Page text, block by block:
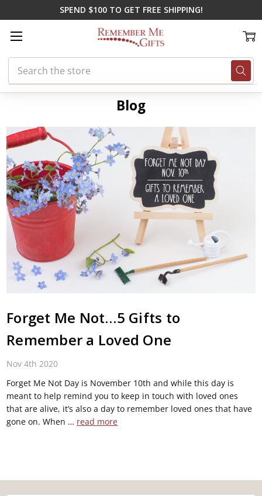
SPEND $100 TO GET FREE SHIPPING!
Search
Home Blog personalized memorial wind chimes
Blog
Forget Me Not…5 Gifts to
Remember a Loved One
Nov 4th 2020
Forget Me Not Day is November 10th and while this day is
meant to help remind you to keep in touch with loved ones
that are alive, it’s also a day to remember loved ones that have
gone on. When … read more